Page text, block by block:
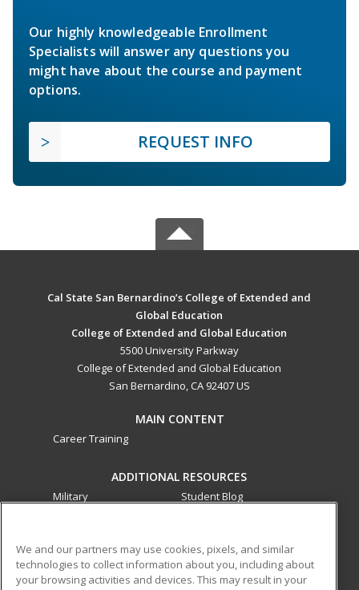
Our highly knowledgeable Enrollment
Specialists will answer any questions you
might have about the course and payment
options.
REQUEST INFO
Cal State San Bernardino’s College of Extended and
Global Education
College of Extended and Global Education
5500 University Parkway
College of Extended and Global Education
San Bernardino, CA 92407 US
MAIN CONTENT
Career Training
ADDITIONAL RESOURCES
Military
Student Blog
ed2go partners with this academic institution to provide
We and our partners may use cookies, pixels, and similar
technologies to collect information about you, including about
your browsing activities and devices. This may result in your